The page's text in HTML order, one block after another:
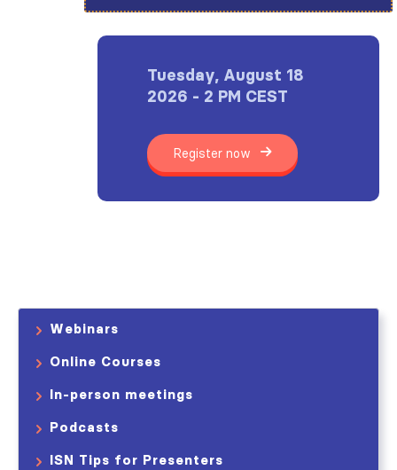
Tuesday, August 18
2026 - 2 PM CEST
Register now
Webinars
Online Courses
In-person meetings
Podcasts
ISN Tips for Presenters